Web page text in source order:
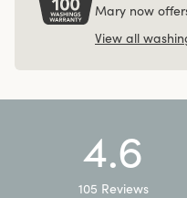
Mary now
View all
4.6
105 Reviews